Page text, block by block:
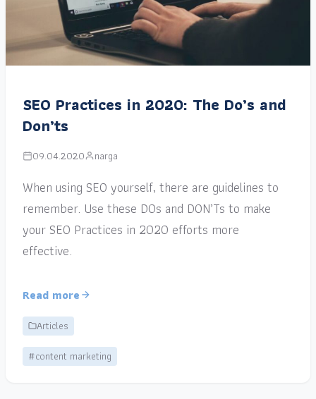
SEO Practices in 2020: The Do’s and
Don’ts
09.04.2020 narga
When using SEO yourself, there are guidelines to
remember. Use these DOs and DON’Ts to make
your SEO Practices in 2020 efforts more
effective.
Read more
Articles
#content marketing